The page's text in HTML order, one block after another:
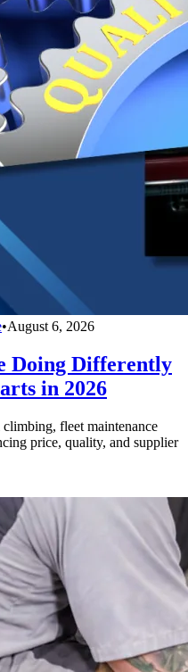
•August 6, 2026
Doing Differently
in 2026
fleet maintenance
price, quality, and supplier